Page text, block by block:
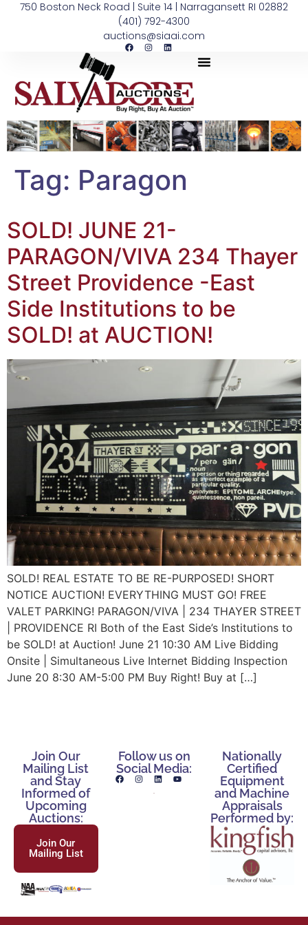
750 Boston Neck Road | Suite 14 | Narragansett RI 02882
(401) 792-4300
auctions@siaai.com
Tag: Paragon
SOLD! JUNE 21-
PARAGON/VIVA 234 Thayer
Street Providence -East
Side Institutions to be
SOLD! at AUCTION!
SOLD! REAL ESTATE TO BE RE-PURPOSED! SHORT
NOTICE AUCTION! EVERYTHING MUST GO! FREE
VALET PARKING! PARAGON/VIVA | 234 THAYER STREET
| PROVIDENCE RI Both of the East Side’s Institutions to
be SOLD! at Auction! June 21 10:30 AM Live Bidding
Onsite | Simultaneous Live Internet Bidding Inspection
June 20 8:30 AM-5:00 PM Buy Right! Buy at […]
Join Our
Mailing List
and Stay
Informed of
Upcoming
Auctions:
Join Our
Mailing List
Follow us on
Social Media:
Nationally
Certified
Equipment
and Machine
Appraisals
Performed by: